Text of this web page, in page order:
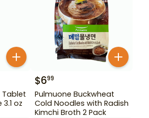
Tablet
oz
$699
Pulmuone Buckwheat
Cold Noodles with Radish
Kimchi Broth 2 Pack